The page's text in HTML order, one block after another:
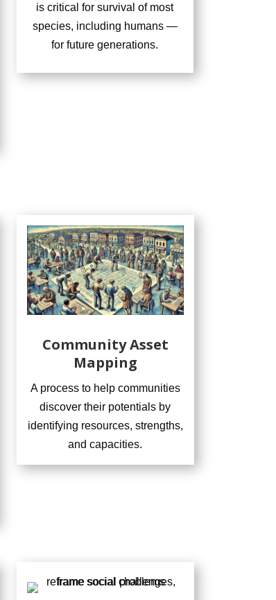
is critical for survival of most
species, including humans —
for future generations.
Community Asset
Mapping
A process to help communities
discover their potentials by
identifying resources, strengths,
and capacities.